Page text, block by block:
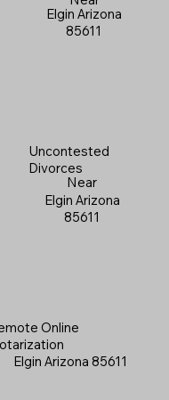
Elgin Arizona
85611
Uncontested
Divorces
Near
Elgin Arizona
85611
Online
Elgin Arizona 85611